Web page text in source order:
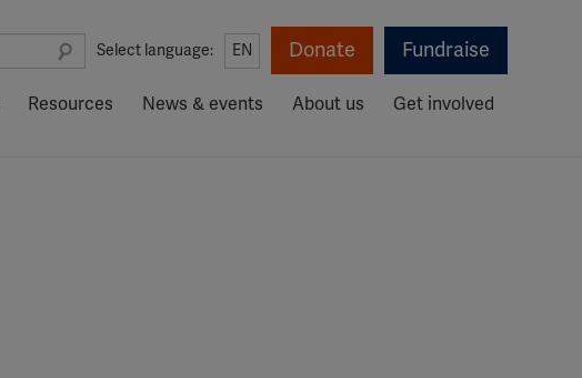
Select language: EN Donate Fundraise
Resources News & events About us Get involved